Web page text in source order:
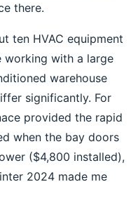
there.
ten HVAC equipment
working with a large
warehouse
significantly. For
provided the rapid
when the bay doors
($4,800 installed),
2024 made me